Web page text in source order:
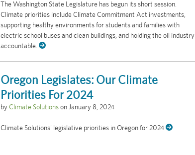
The Washington State Legislature has begun its short session.
Climate priorities include Climate Commitment Act investments,
supporting healthy environments for students and families with
electric school buses and clean buildings, and holding the oil industry
accountable.
Oregon Legislates: Our Climate
Priorities For 2024
by Climate Solutionson January 8, 2024
Climate Solutions' legislative priorities in Oregon for 2024